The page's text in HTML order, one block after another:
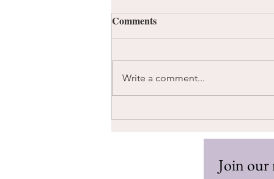
Too Much Information
Comments
Write a comment...
Join our